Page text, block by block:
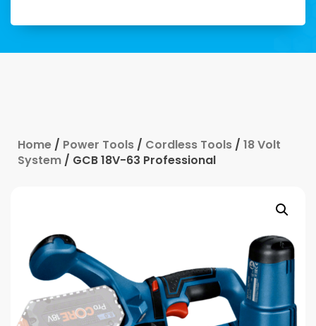
Home / Power Tools / Cordless Tools / 18 Volt
System / GCB 18V-63 Professional